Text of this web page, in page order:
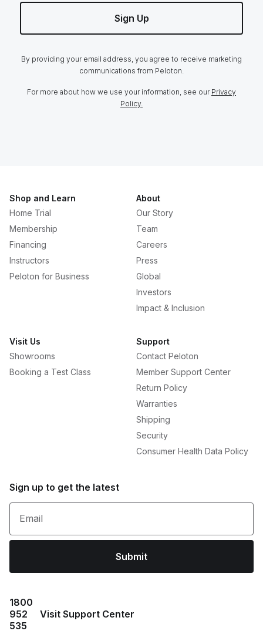
Sign Up
By providing your email address, you agree to receive marketing
communications from Peloton.
For more about how we use your information, see our Privacy
Policy.
Shop and Learn
Home Trial
Membership
Financing
Instructors
Peloton for Business
About
Our Story
Team
Careers
Press
Global
Investors
Impact & Inclusion
Visit Us
Showrooms
Booking a Test Class
Support
Contact Peloton
Member Support Center
Return Policy
Warranties
Shipping
Security
Consumer Health Data Policy
Sign up to get the latest
Email
Submit
1800
952
535
Visit Support Center